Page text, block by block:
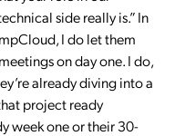
side really is.” In
I do let them
on day one. I do,
already diving into a
project ready
week one or their 30-